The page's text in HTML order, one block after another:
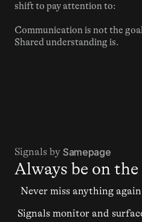
shift to pay attention to:
Communication is not the
Shared understanding is.
Signals by Samepage
Always be on the
Never miss anything
Signals monitor and